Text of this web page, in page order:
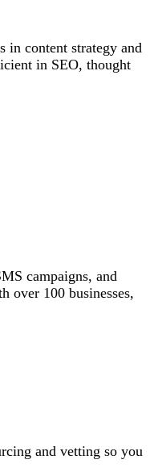
in content strategy and
in SEO, thought
campaigns, and
over 100 businesses,
and vetting so you